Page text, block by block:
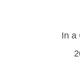
In a